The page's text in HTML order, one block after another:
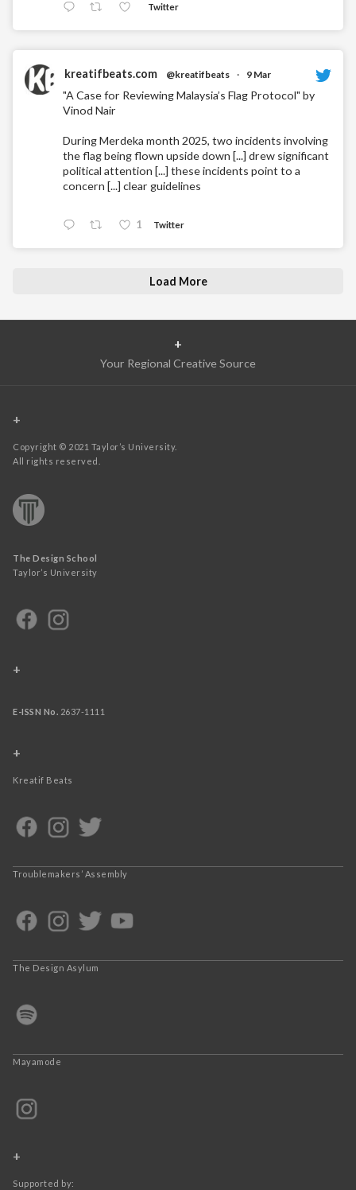
Twitter
kreatifbeats.com @kreatifbeats · 9 Mar
"A Case for Reviewing Malaysia’s Flag Protocol" by
Vinod Nair
During Merdeka month 2025, two incidents involving
the flag being flown upside down [...] drew significant
political attention [...] these incidents point to a
concern [...] clear guidelines
1 Twitter
Load More
+
Your Regional Creative Source
+
Copyright © 2021 Taylor’s University.
All rights reserved.
The Design School
Taylor’s University
+
E-ISSN No. 2637-1111
+
Kreatif Beats
Troublemakers’ Assembly
The Design Asylum
Mayamode
+
Supported by: